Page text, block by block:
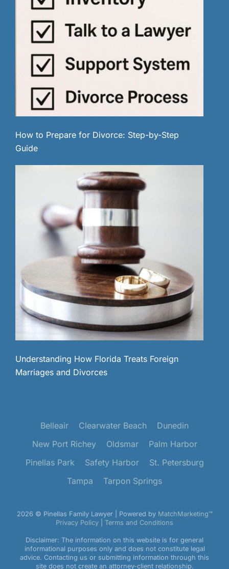
How to Prepare for Divorce: Step-by-Step
Guide
Understanding How Florida Treats Foreign
Marriages and Divorces
Belleair Clearwater Beach
Dunedin
New Port Richey
Oldsmar
Palm Harbor
Pinellas Park
Safety Harbor
St. Petersburg
Tampa
Tarpon Springs
2026 © Pinellas Family Lawyer | Powered by MatchMarketing™
Privacy Policy
Terms and Conditions
Disclaimer: The information on this website is for general
informational purposes only and does not constitute legal
advice. Contacting us or submitting information through this
site does not create an attorney-client relationship.